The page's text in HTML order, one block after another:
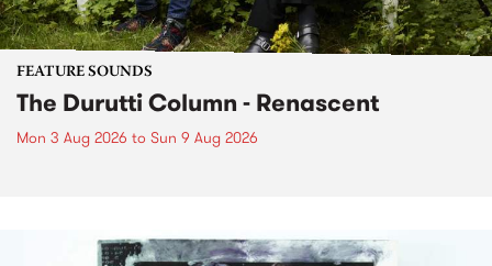
FEATURE SOUNDS
The Durutti Column - Renascent
Mon 3 Aug 2026 to Sun 9 Aug 2026